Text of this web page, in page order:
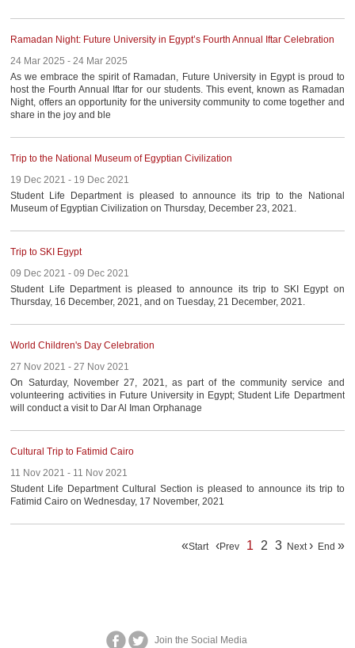
Ramadan Night: Future University in Egypt’s Fourth Annual Iftar Celebration
24 Mar 2025 - 24 Mar 2025
As we embrace the spirit of Ramadan, Future University in Egypt is proud to
host the Fourth Annual Iftar for our students. This event, known as Ramadan
Night, offers an opportunity for the university community to come together and
share in the joy and ble
Trip to the National Museum of Egyptian Civilization
19 Dec 2021 - 19 Dec 2021
Student Life Department is pleased to announce its trip to the National
Museum of Egyptian Civilization on Thursday, December 23, 2021.
Trip to SKI Egypt
09 Dec 2021 - 09 Dec 2021
Student Life Department is pleased to announce its trip to SKI Egypt on
Thursday, 16 December, 2021, and on Tuesday, 21 December, 2021.
World Children's Day Celebration
27 Nov 2021 - 27 Nov 2021
On Saturday, November 27, 2021, as part of the community service and
volunteering activities in Future University in Egypt; Student Life Department
will conduct a visit to Dar Al Iman Orphanage
Cultural Trip to Fatimid Cairo
11 Nov 2021 - 11 Nov 2021
Student Life Department Cultural Section is pleased to announce its trip to
Fatimid Cairo on Wednesday, 17 November, 2021
«Start ‹Prev 1 2 3 Next › End »
Join the Social Media